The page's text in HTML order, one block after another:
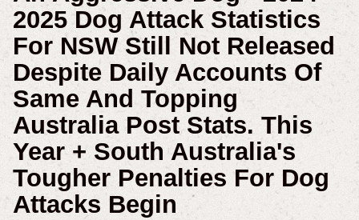
2025 Dog Attack Statistics
For NSW Still Not Released
Despite Daily Accounts Of
Same And Topping
Australia Post Stats. This
Year + South Australia's
Tougher Penalties For Dog
Attacks Begin